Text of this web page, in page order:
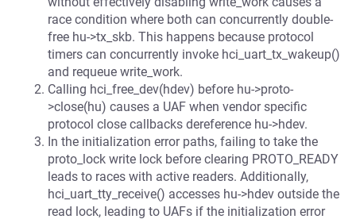
race condition where both can concurrently double-
free hu->tx_skb. This happens because protocol
timers can concurrently invoke hci_uart_tx_wakeup()
and requeue write_work.
Calling hci_free_dev(hdev) before hu->proto-
>close(hu) causes a UAF when vendor specific
protocol close callbacks dereference hu->hdev.
In the initialization error paths, failing to take the
proto_lock write lock before clearing PROTO_READY
leads to races with active readers. Additionally,
hci_uart_tty_receive() accesses hu->hdev outside the
read lock, leading to UAFs if the initialization error